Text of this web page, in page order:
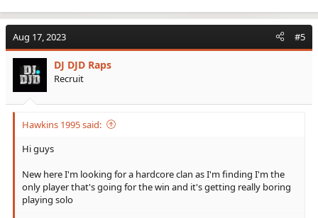
Aug 17, 2023 #5
DJ DJD Raps
Recruit
Hawkins 1995 said:
Hi guys
New here I'm looking for a hardcore clan as I'm finding I'm the
only player that's going for the win and it's getting really boring
playing solo